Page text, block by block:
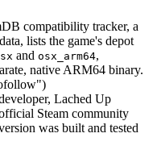
compatibility tracker, a
lists the game's depot
and osx_arm64,
native ARM64 binary.
Lached Up
Steam community
was built and tested